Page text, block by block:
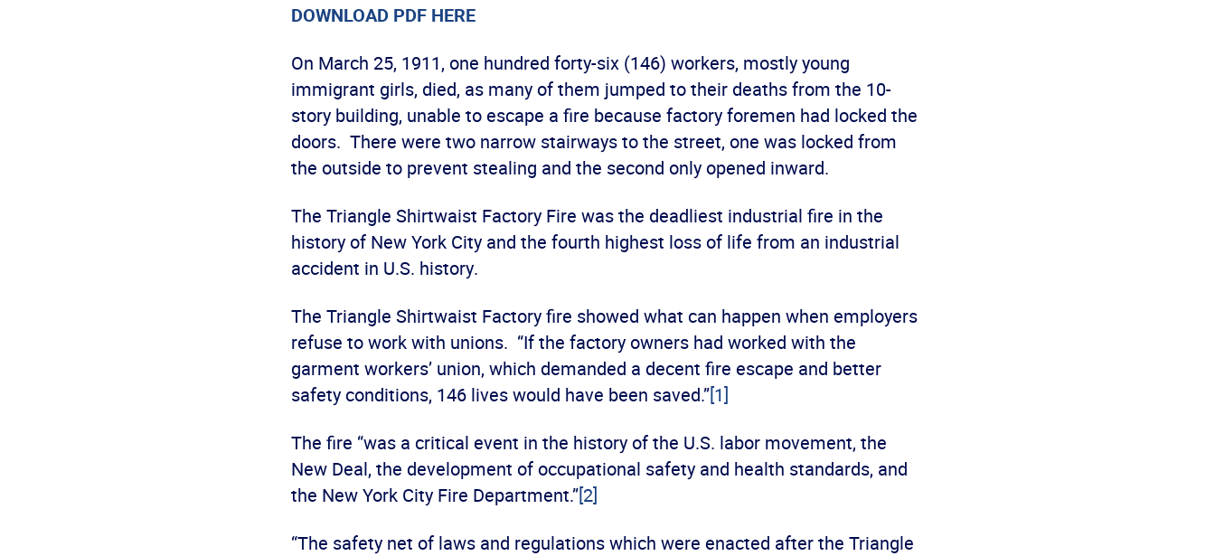
DOWNLOAD PDF HERE
On March 25, 1911, one hundred forty-six (146) workers, mostly young
immigrant girls, died, as many of them jumped to their deaths from the 10-
story building, unable to escape a fire because factory foremen had locked the
doors. There were two narrow stairways to the street, one was locked from
the outside to prevent stealing and the second only opened inward.
The Triangle Shirtwaist Factory Fire was the deadliest industrial fire in the
history of New York City and the fourth highest loss of life from an industrial
accident in U.S. history.
The Triangle Shirtwaist Factory fire showed what can happen when employers
refuse to work with unions. “If the factory owners had worked with the
garment workers’ union, which demanded a decent fire escape and better
safety conditions, 146 lives would have been saved.”[1]
The fire “was a critical event in the history of the U.S. labor movement, the
New Deal, the development of occupational safety and health standards, and
the New York City Fire Department.”[2]
“The safety net of laws and regulations which were enacted after the Triangle